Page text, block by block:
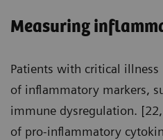
Measuring
Patients with critical illness
of inflammatory markers,
immune dysregulation.
of pro-inflammatory